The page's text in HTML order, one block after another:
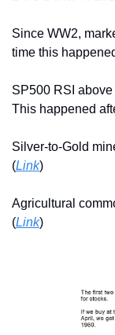
Since WW2,
time this
SP500 RSI
This happened
Silver-to-Gold
(Link)
Agricultural
(Link)